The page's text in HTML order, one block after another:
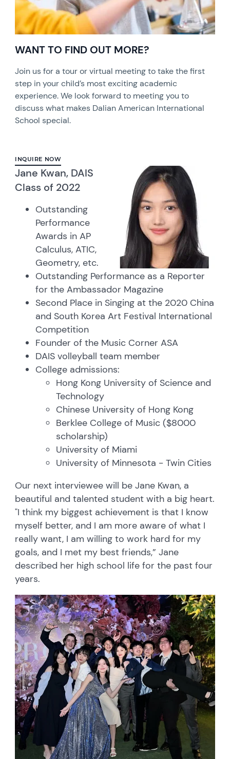
WANT TO FIND OUT MORE?
Join us for a tour or virtual meeting to take the first
step in your child’s most exciting academic
experience. We look forward to meeting you to
discuss what makes Dalian American International
School special.
INQUIRE NOW
Jane Kwan, DAIS
Class of 2022
Outstanding
Performance
Awards in AP
Calculus, ATIC,
Geometry, etc.
Outstanding Performance as a Reporter
for the Ambassador Magazine
Second Place in Singing at the 2020 China
and South Korea Art Festival International
Competition
Founder of the Music Corner ASA
DAIS volleyball team member
College admissions:
Hong Kong University of Science and
Technology
Chinese University of Hong Kong
Berklee College of Music ($8000
scholarship)
University of Miami
University of Minnesota - Twin Cities
Our next interviewee will be Jane Kwan, a
beautiful and talented student with a big heart.
"I think my biggest achievement is that I know
myself better, and I am more aware of what I
really want, I am willing to work hard for my
goals, and I met my best friends,” Jane
described her high school life for the past four
years.